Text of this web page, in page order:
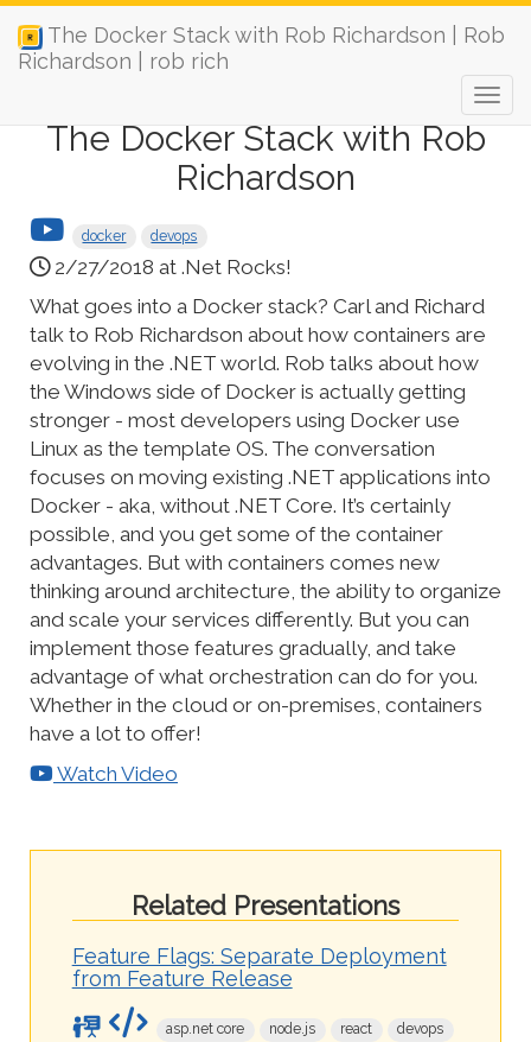
The Docker Stack with Rob Richardson | Rob
Richardson | rob rich
The Docker Stack with Rob
Richardson
docker devops
2/27/2018 at .Net Rocks!
What goes into a Docker stack? Carl and Richard
talk to Rob Richardson about how containers are
evolving in the .NET world. Rob talks about how
the Windows side of Docker is actually getting
stronger - most developers using Docker use
Linux as the template OS. The conversation
focuses on moving existing .NET applications into
Docker - aka, without .NET Core. It’s certainly
possible, and you get some of the container
advantages. But with containers comes new
thinking around architecture, the ability to organize
and scale your services differently. But you can
implement those features gradually, and take
advantage of what orchestration can do for you.
Whether in the cloud or on-premises, containers
have a lot to offer!
Watch Video
Related Presentations
Feature Flags: Separate Deployment
from Feature Release
asp.net core node.js react devops